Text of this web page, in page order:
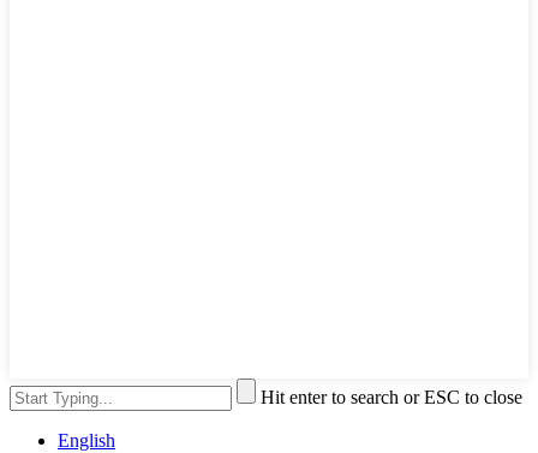
Hit enter to search or ESC to close
English